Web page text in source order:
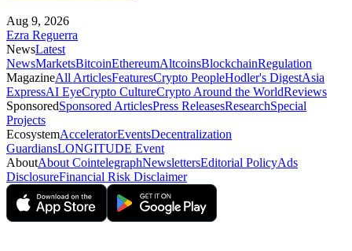
Aug 9, 2026
Ezra Reguerra
NewsLatest
NewsMarketsBitcoinEthereumAltcoinsBlockchainRegulation
MagazineAll ArticlesFeaturesCrypto PeopleHodler's DigestAsia
ExpressAI EyeCrypto CultureCrypto Around the WorldReviews
SponsoredSponsored ArticlesPress ReleasesResearchSpecial
Projects
EcosystemAcceleratorEventsDecentralization
GuardiansLONGITUDE Event
AboutAbout CointelegraphNewslettersEditorial PolicyAds
DisclosureFinancial Risk Disclaimer